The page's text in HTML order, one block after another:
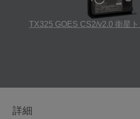
TX325 GOES CS2/v2.0 衛星
詳細